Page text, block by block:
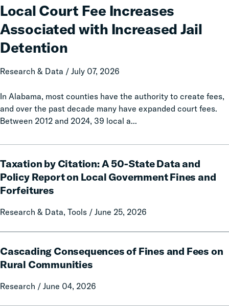
Local Court Fee Increases
Associated with Increased Jail
Detention
Research & Data / July 07, 2026
In Alabama, most counties have the authority to create fees,
and over the past decade many have expanded court fees.
Between 2012 and 2024, 39 local a...
Fee
Increases
Associated
with
Increased
Jail
Taxation by Citation: A 50-State Data and
Policy Report on Local Government Fines and
Forfeitures
Research & Data, Tools / June 25, 2026
by
Citation:
A
State
Policy
Report
Local
Cascading Consequences of Fines and Fees on
Rural Communities
Research / June 04, 2026
Consequences
of
and